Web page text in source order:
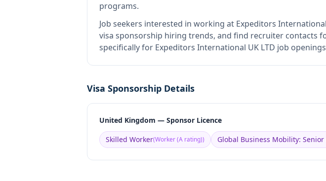
programs.
Job seekers interested in working at Expeditors
visa sponsorship hiring trends, and find recruiter contacts
specifically for Expeditors International UK LTD job
Visa Sponsorship Details
United Kingdom — Sponsor Licence
Skilled Worker(Worker (A rating)) Global Business Mobility: